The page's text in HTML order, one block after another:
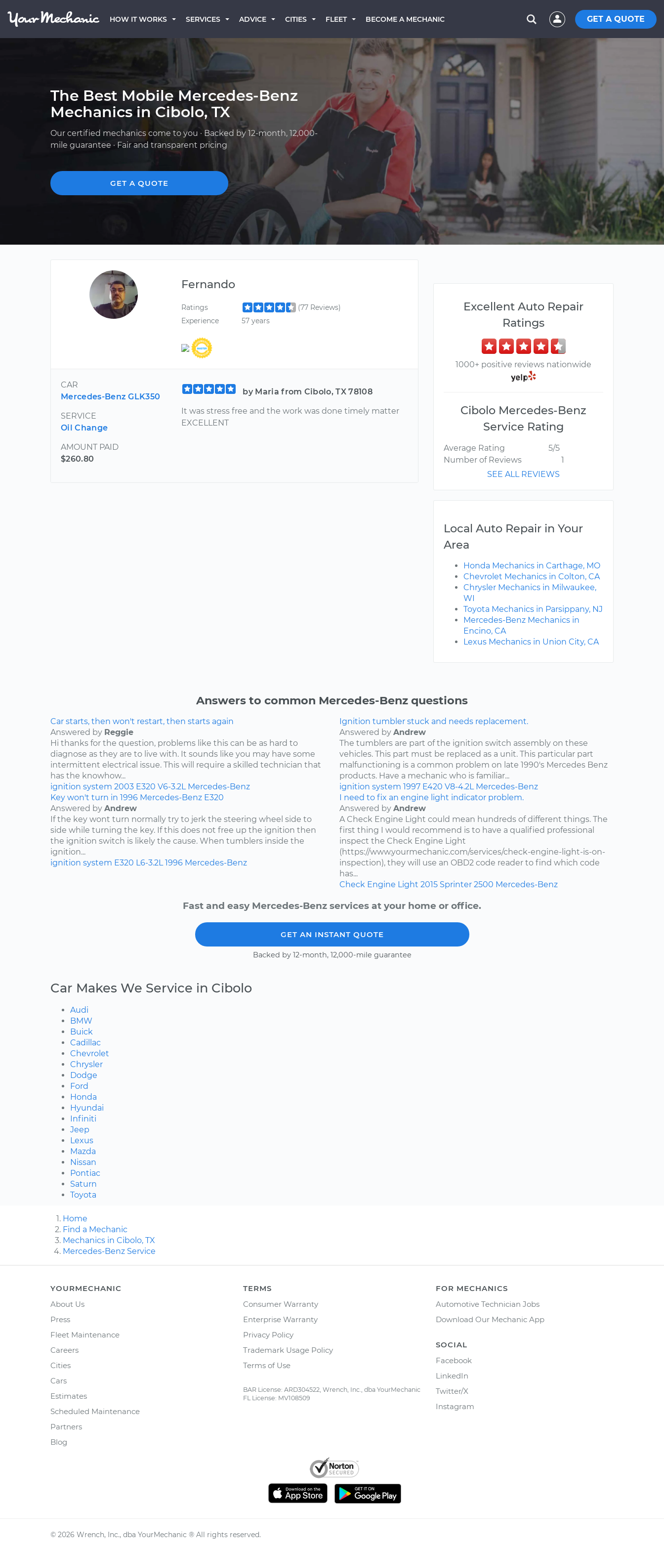
HOW IT WORKS SERVICES ADVICE CITIES FLEET BECOME A MECHANIC GET A QUOTE
The Best Mobile Mercedes-Benz
Mechanics in Cibolo, TX
Our certified mechanics come to you · Backed by 12-month, 12,000-
mile guarantee · Fair and transparent pricing
GET A QUOTE
Fernando
Ratings
(77 Reviews)
Experience
57 years
CAR
Mercedes-Benz GLK350
SERVICE
Oil Change
AMOUNT PAID
$260.80
by Maria from Cibolo, TX 78108
It was stress free and the work was done timely matter
EXCELLENT
Excellent Auto Repair
Ratings
1000+ positive reviews nationwide
Cibolo Mercedes-Benz
Service Rating
Average Rating
5/5
Number of Reviews
1
SEE ALL REVIEWS
Local Auto Repair in Your
Area
Honda Mechanics in Carthage, MO
Chevrolet Mechanics in Colton, CA
Chrysler Mechanics in Milwaukee,
WI
Toyota Mechanics in Parsippany, NJ
Mercedes-Benz Mechanics in
Encino, CA
Lexus Mechanics in Union City, CA
Answers to common Mercedes-Benz questions
Car starts, then won't restart, then starts again
Answered by Reggie
Hi thanks for the question, problems like this can be as hard to
diagnose as they are to live with. It sounds like you may have some
intermittent electrical issue. This will require a skilled technician that
has the knowhow...
ignition system 2003 E320 V6-3.2L Mercedes-Benz
Ignition tumbler stuck and needs replacement.
Answered by Andrew
The tumblers are part of the ignition switch assembly on these
vehicles. This part must be replaced as a unit. This particular part
malfunctioning is a common problem on late 1990's Mercedes Benz
products. Have a mechanic who is familiar...
ignition system 1997 E420 V8-4.2L Mercedes-Benz
Key won't turn in 1996 Mercedes-Benz E320
Answered by Andrew
If the key wont turn normally try to jerk the steering wheel side to
side while turning the key. If this does not free up the ignition then
the ignition switch is likely the cause. When tumblers inside the
ignition...
ignition system E320 L6-3.2L 1996 Mercedes-Benz
I need to fix an engine light indicator problem.
Answered by Andrew
A Check Engine Light could mean hundreds of different things. The
first thing I would recommend is to have a qualified professional
inspect the Check Engine Light
(https://www.yourmechanic.com/services/check-engine-light-is-on-
inspection), they will use an OBD2 code reader to find which code
has...
Check Engine Light 2015 Sprinter 2500 Mercedes-Benz
Fast and easy Mercedes-Benz services at your home or office.
GET AN INSTANT QUOTE
Backed by 12-month, 12,000-mile guarantee
Car Makes We Service in Cibolo
Audi
BMW
Buick
Cadillac
Chevrolet
Chrysler
Dodge
Ford
Honda
Hyundai
Infiniti
Jeep
Lexus
Mazda
Nissan
Pontiac
Saturn
Toyota
Home
Find a Mechanic
Mechanics in Cibolo, TX
Mercedes-Benz Service
YOURMECHANIC
About Us
Press
Fleet Maintenance
Careers
Cities
Cars
Estimates
Scheduled Maintenance
Partners
Blog
TERMS
Consumer Warranty
Enterprise Warranty
Privacy Policy
Trademark Usage Policy
Terms of Use
BAR License: ARD304522, Wrench, Inc., dba YourMechanic
FL License: MV108509
FOR MECHANICS
Automotive Technician Jobs
Download Our Mechanic App
SOCIAL
Facebook
LinkedIn
Twitter/X
Instagram
© 2026 Wrench, Inc., dba YourMechanic ® All rights reserved.